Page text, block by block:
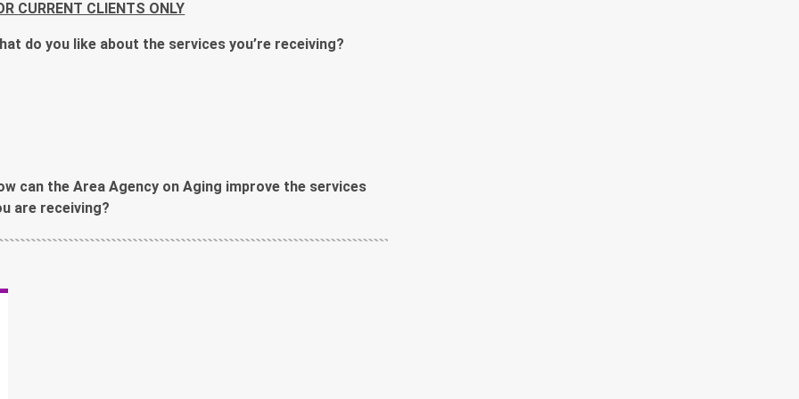
CURRENT CLIENTS ONLY
do you like about the services you’re receiving?
can the Area Agency on Aging improve the services
are receiving?